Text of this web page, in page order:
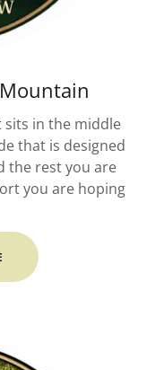
sits in the middle
that is designed
the rest you are
you are hoping